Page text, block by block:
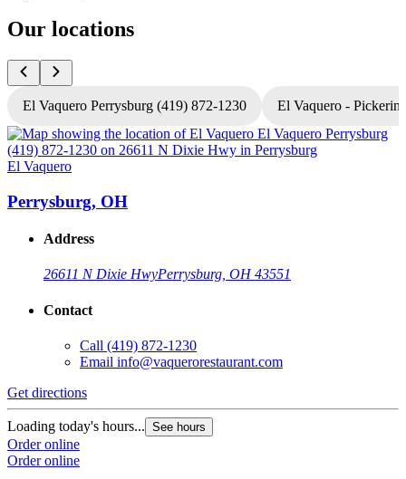
Our locations
El Vaquero Perrysburg (419) 872-1230 El Vaquero -
El Vaquero
Perrysburg, OH
Address
26611 N Dixie HwyPerrysburg, OH 43551
Contact
Call (419) 872-1230
Email info@vaquerorestaurant.com
Get directions
Loading today's hours... See hours
Order online
Order online